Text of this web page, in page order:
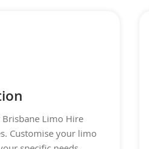
Limo Hire
Customise your limo